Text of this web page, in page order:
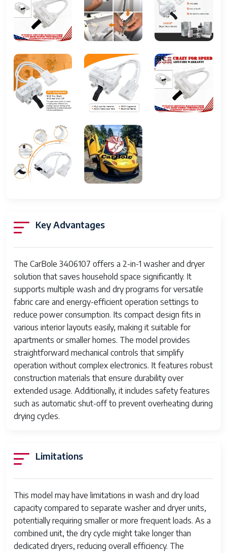
PS346704, PS11741701
Compatible
Brand 2
For Kenmore, Whirlpool, Maytag,
Roper, Crosley, Estate, Inglis
Color White
Washer
Capacity
Less Than 5 lb
5 Stars
Set Includes Dryer Door Switch
Capacity Less Than 5 lb
Type Dryer Door Switch
Release Year Unknown
Load
Capacity
Moderate, combined wash and dry
Power
Supply
Standard household electrical voltage
(110-120V or 220-240V)
Drum
Material
Corrosion-resistant steel
Drying
Mechanism
Electric heating element
Wash
Mechanism
Drum agitation powered by electric
motor
Noise Level Moderate
Energy
Efficiency
Below modern standards
Dimensions
Compact (exact dimensions not
available)
Weight Unknown
Key Advantages
The CarBole 3406107 offers a 2-in-1 washer and dryer
solution that saves household space significantly. It
supports multiple wash and dry programs for versatile
fabric care and energy-efficient operation settings to
reduce power consumption. Its compact design fits in
various interior layouts easily, making it suitable for
apartments or smaller homes. The model provides
straightforward mechanical controls that simplify
operation without complex electronics. It features robust
construction materials that ensure durability over
extended usage. Additionally, it includes safety features
such as automatic shut-off to prevent overheating during
drying cycles.
Limitations
This model may have limitations in wash and dry load
capacity compared to separate washer and dryer units,
potentially requiring smaller or more frequent loads. As a
combined unit, the dry cycle might take longer than
dedicated dryers, reducing overall efficiency. The